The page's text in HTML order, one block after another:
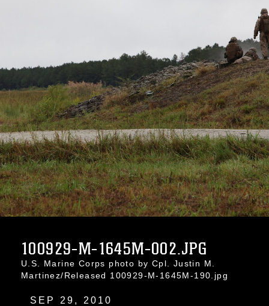
100929-M-1645M-002.JPG
U.S. Marine Corps photo by Cpl. Justin M.
Martinez/Released 100929-M-1645M-190.jpg
SEP 29, 2010